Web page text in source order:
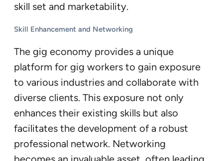
skill set and marketability.
Skill Enhancement and Networking
The gig economy provides a unique
platform for gig workers to gain exposure
to various industries and collaborate with
diverse clients. This exposure not only
enhances their existing skills but also
facilitates the development of a robust
professional network. Networking